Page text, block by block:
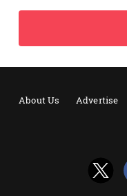
About Us Advertise